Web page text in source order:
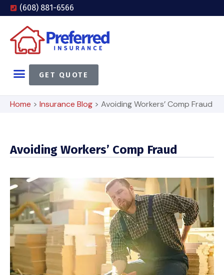
(608) 881-6566
GET QUOTE
Home > Insurance Blog > Avoiding Workers’ Comp Fraud
Avoiding Workers’ Comp Fraud